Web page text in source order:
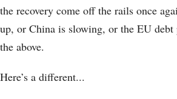
the recovery come off the rails once
up, or China is slowing, or the EU
the above.
Here’s a different...